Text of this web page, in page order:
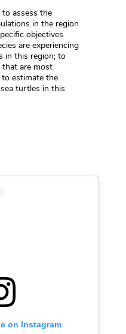
assess the
in the region
objectives
are experiencing
in this region; to
that are most
estimate the
turtles in this
on Instagram